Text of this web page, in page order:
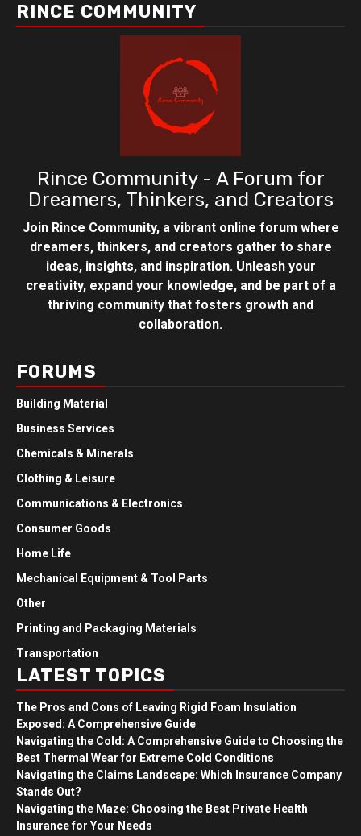
RINCE COMMUNITY
Rince Community - A Forum for
Dreamers, Thinkers, and Creators
Join Rince Community, a vibrant online forum where
dreamers, thinkers, and creators gather to share
ideas, insights, and inspiration. Unleash your
creativity, expand your knowledge, and be part of a
thriving community that fosters growth and
collaboration.
FORUMS
Building Material
Business Services
Chemicals & Minerals
Clothing & Leisure
Communications & Electronics
Consumer Goods
Home Life
Mechanical Equipment & Tool Parts
Other
Printing and Packaging Materials
Transportation
LATEST TOPICS
The Pros and Cons of Leaving Rigid Foam Insulation
Exposed: A Comprehensive Guide
Navigating the Cold: A Comprehensive Guide to Choosing the
Best Thermal Wear for Extreme Cold Conditions
Navigating the Claims Landscape: Which Insurance Company
Stands Out?
Navigating the Maze: Choosing the Best Private Health
Insurance for Your Needs